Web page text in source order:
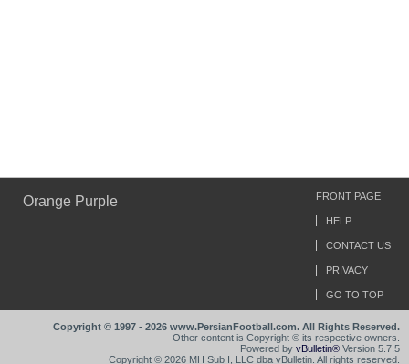
Orange Purple FRONT PAGE
HELP
CONTACT US
PRIVACY
GO TO TOP
Copyright © 1997 - 2026 www.PersianFootball.com. All Rights Reserved.
Other content is Copyright © its respective owners.
Powered by vBulletin® Version 5.7.5
Copyright © 2026 MH Sub I, LLC dba vBulletin. All rights reserved.